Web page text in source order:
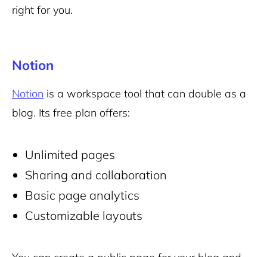
right for you.
Notion
Notion is a workspace tool that can double as a
blog. Its free plan offers:
Unlimited pages
Sharing and collaboration
Basic page analytics
Customizable layouts